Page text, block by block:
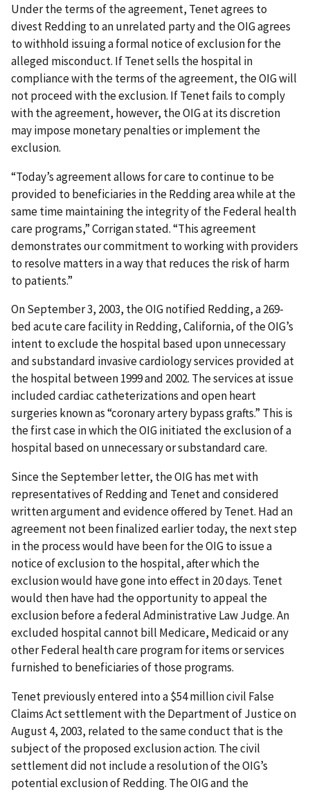
Under the terms of the agreement, Tenet agrees to
divest Redding to an unrelated party and the OIG agrees
to withhold issuing a formal notice of exclusion for the
alleged misconduct. If Tenet sells the hospital in
compliance with the terms of the agreement, the OIG will
not proceed with the exclusion. If Tenet fails to comply
with the agreement, however, the OIG at its discretion
may impose monetary penalties or implement the
exclusion.
“Today’s agreement allows for care to continue to be
provided to beneficiaries in the Redding area while at the
same time maintaining the integrity of the Federal health
care programs,” Corrigan stated. “This agreement
demonstrates our commitment to working with providers
to resolve matters in a way that reduces the risk of harm
to patients.”
On September 3, 2003, the OIG notified Redding, a 269-
bed acute care facility in Redding, California, of the OIG’s
intent to exclude the hospital based upon unnecessary
and substandard invasive cardiology services provided at
the hospital between 1999 and 2002. The services at issue
included cardiac catheterizations and open heart
surgeries known as “coronary artery bypass grafts.” This is
the first case in which the OIG initiated the exclusion of a
hospital based on unnecessary or substandard care.
Since the September letter, the OIG has met with
representatives of Redding and Tenet and considered
written argument and evidence offered by Tenet. Had an
agreement not been finalized earlier today, the next step
in the process would have been for the OIG to issue a
notice of exclusion to the hospital, after which the
exclusion would have gone into effect in 20 days. Tenet
would then have had the opportunity to appeal the
exclusion before a federal Administrative Law Judge. An
excluded hospital cannot bill Medicare, Medicaid or any
other Federal health care program for items or services
furnished to beneficiaries of those programs.
Tenet previously entered into a $54 million civil False
Claims Act settlement with the Department of Justice on
August 4, 2003, related to the same conduct that is the
subject of the proposed exclusion action. The civil
settlement did not include a resolution of the OIG’s
potential exclusion of Redding. The OIG and the